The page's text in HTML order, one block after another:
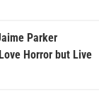
Parker
Horror but Live